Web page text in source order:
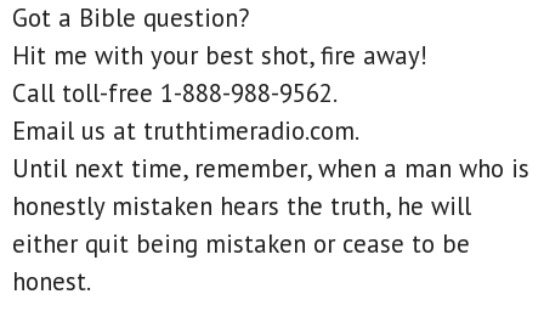
Got a Bible question?
Hit me with your best shot, fire away!
Call toll-free 1-888-988-9562.
Email us at truthtimeradio.com.
Until next time, remember, when a man who is
honestly mistaken hears the truth, he will
either quit being mistaken or cease to be
honest.